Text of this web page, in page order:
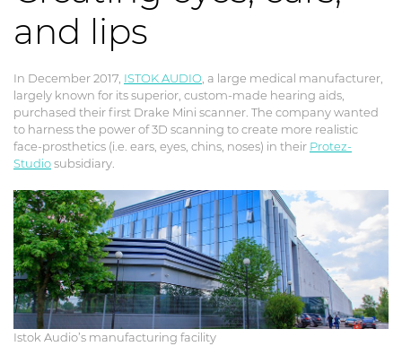
and lips
In December 2017, ISTOK AUDIO , a large medical manufacturer,
largely known for its superior, custom-made hearing aids,
purchased their first Drake Mini scanner. The company wanted
to harness the power of 3D scanning to create more realistic
face-prosthetics (i.e. ears, eyes, chins, noses) in their Protez-
Studiosubsidiary.
Istok Audio’s manufacturing facility